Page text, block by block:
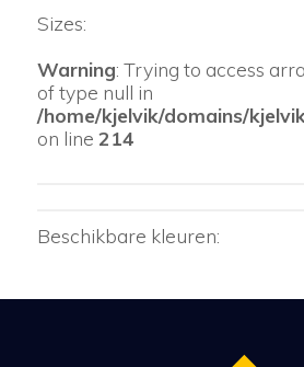
Sizes:
Warning: Trying to access
of type null in
/home/kjelvik/domains/
on line 214
Beschikbare kleuren: